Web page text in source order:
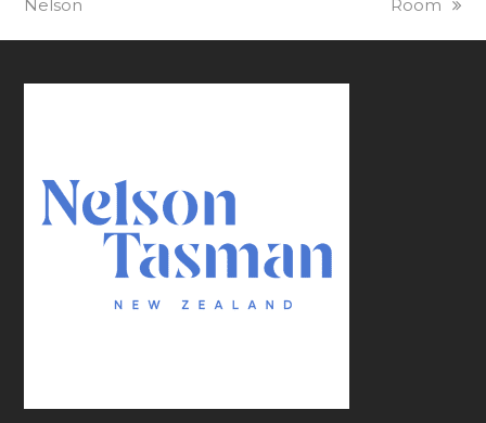
Nelson
Room